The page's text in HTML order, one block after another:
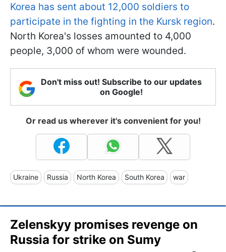
Korea has sent about 12,000 soldiers to
participate in the fighting in the Kursk region.
North Korea's losses amounted to 4,000
people, 3,000 of whom were wounded.
Don't miss out! Subscribe to our updates
on Google!
Or read us wherever it's convenient for you!
Ukraine Russia North Korea South Korea war
Zelenskyy promises revenge on
Russia for strike on Sumy